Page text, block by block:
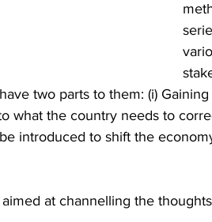
two parts to them: (i)
what the country needs to
introduced to shift the
at channelling the